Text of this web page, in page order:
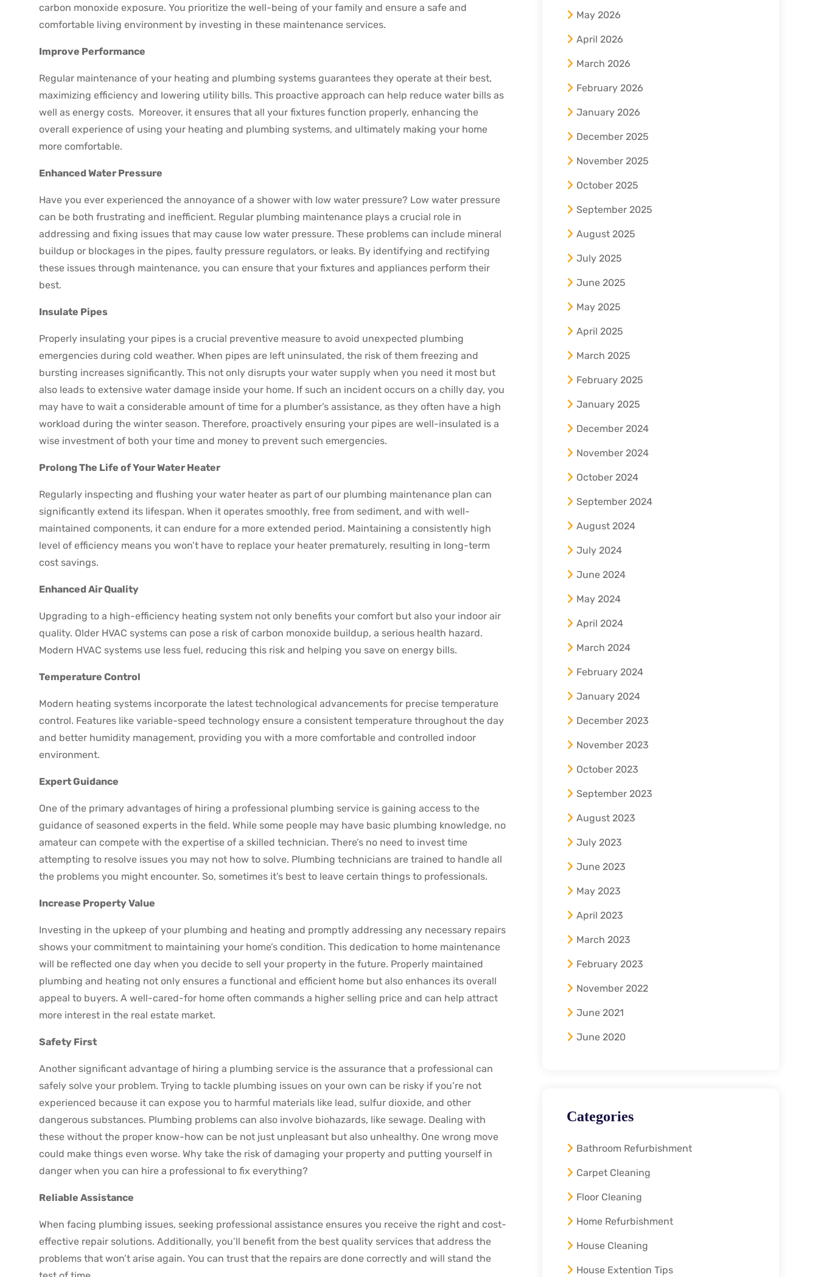
carbon monoxide exposure. You prioritize the well-being of your family and ensure a safe and
comfortable living environment by investing in these maintenance services.
Improve Performance
Regular maintenance of your heating and plumbing systems guarantees they operate at their best,
maximizing efficiency and lowering utility bills. This proactive approach can help reduce water bills as
well as energy costs. Moreover, it ensures that all your fixtures function properly, enhancing the
overall experience of using your heating and plumbing systems, and ultimately making your home
more comfortable.
Enhanced Water Pressure
Have you ever experienced the annoyance of a shower with low water pressure? Low water pressure
can be both frustrating and inefficient. Regular plumbing maintenance plays a crucial role in
addressing and fixing issues that may cause low water pressure. These problems can include mineral
buildup or blockages in the pipes, faulty pressure regulators, or leaks. By identifying and rectifying
these issues through maintenance, you can ensure that your fixtures and appliances perform their
best.
Insulate Pipes
Properly insulating your pipes is a crucial preventive measure to avoid unexpected plumbing
emergencies during cold weather. When pipes are left uninsulated, the risk of them freezing and
bursting increases significantly. This not only disrupts your water supply when you need it most but
also leads to extensive water damage inside your home. If such an incident occurs on a chilly day, you
may have to wait a considerable amount of time for a plumber’s assistance, as they often have a high
workload during the winter season. Therefore, proactively ensuring your pipes are well-insulated is a
wise investment of both your time and money to prevent such emergencies.
Prolong The Life of Your Water Heater
Regularly inspecting and flushing your water heater as part of our plumbing maintenance plan can
significantly extend its lifespan. When it operates smoothly, free from sediment, and with well-
maintained components, it can endure for a more extended period. Maintaining a consistently high
level of efficiency means you won’t have to replace your heater prematurely, resulting in long-term
cost savings.
Enhanced Air Quality
Upgrading to a high-efficiency heating system not only benefits your comfort but also your indoor air
quality. Older HVAC systems can pose a risk of carbon monoxide buildup, a serious health hazard.
Modern HVAC systems use less fuel, reducing this risk and helping you save on energy bills.
Temperature Control
Modern heating systems incorporate the latest technological advancements for precise temperature
control. Features like variable-speed technology ensure a consistent temperature throughout the day
and better humidity management, providing you with a more comfortable and controlled indoor
environment.
Expert Guidance
One of the primary advantages of hiring a professional plumbing service is gaining access to the
guidance of seasoned experts in the field. While some people may have basic plumbing knowledge, no
amateur can compete with the expertise of a skilled technician. There’s no need to invest time
attempting to resolve issues you may not how to solve. Plumbing technicians are trained to handle all
the problems you might encounter. So, sometimes it’s best to leave certain things to professionals.
Increase Property Value
Investing in the upkeep of your plumbing and heating and promptly addressing any necessary repairs
shows your commitment to maintaining your home’s condition. This dedication to home maintenance
will be reflected one day when you decide to sell your property in the future. Properly maintained
plumbing and heating not only ensures a functional and efficient home but also enhances its overall
appeal to buyers. A well-cared-for home often commands a higher selling price and can help attract
more interest in the real estate market.
Safety First
Another significant advantage of hiring a plumbing service is the assurance that a professional can
safely solve your problem. Trying to tackle plumbing issues on your own can be risky if you’re not
experienced because it can expose you to harmful materials like lead, sulfur dioxide, and other
dangerous substances. Plumbing problems can also involve biohazards, like sewage. Dealing with
these without the proper know-how can be not just unpleasant but also unhealthy. One wrong move
could make things even worse. Why take the risk of damaging your property and putting yourself in
danger when you can hire a professional to fix everything?
Reliable Assistance
When facing plumbing issues, seeking professional assistance ensures you receive the right and cost-
effective repair solutions. Additionally, you’ll benefit from the best quality services that address the
problems that won’t arise again. You can trust that the repairs are done correctly and will stand the
May 2026
April 2026
March 2026
February 2026
January 2026
December 2025
November 2025
October 2025
September 2025
August 2025
July 2025
June 2025
May 2025
April 2025
March 2025
February 2025
January 2025
December 2024
November 2024
October 2024
September 2024
August 2024
July 2024
June 2024
May 2024
April 2024
March 2024
February 2024
January 2024
December 2023
November 2023
October 2023
September 2023
August 2023
July 2023
June 2023
May 2023
April 2023
March 2023
February 2023
November 2022
June 2021
June 2020
Categories
Bathroom Refurbishment
Carpet Cleaning
Floor Cleaning
Home Refurbishment
House Cleaning
House Extention Tips